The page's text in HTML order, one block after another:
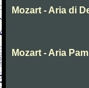
Mozart - Aria di
Mozart - Aria